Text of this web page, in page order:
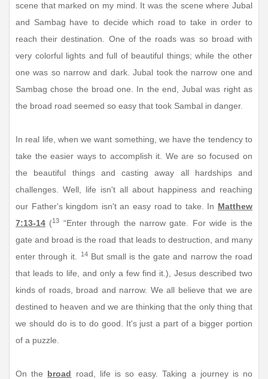
scene that marked on my mind. It was the scene where Jubal
and Sambag have to decide which road to take in order to
reach their destination. One of the roads was so broad with
very colorful lights and full of beautiful things; while the other
one was so narrow and dark. Jubal took the narrow one and
Sambag chose the broad one. In the end, Jubal was right as
the broad road seemed so easy that took Sambal in danger.
In real life, when we want something, we have the tendency to
take the easier ways to accomplish it. We are so focused on
the beautiful things and casting away all hardships and
challenges. Well, life isn't all about happiness and reaching
our Father's kingdom isn't an easy road to take. In Matthew
7:13-14 (13 “Enter through the narrow gate. For wide is the
gate and broad is the road that leads to destruction, and many
enter through it.
14But small is the gate and narrow the road
that leads to life, and only a few find it.), Jesus described two
kinds of roads, broad and narrow. We all believe that we are
destined to heaven and we are thinking that the only thing that
we should do is to do good. It's just a part of a bigger portion
of a puzzle.
On the broad road, life is so easy. Taking a journey is no